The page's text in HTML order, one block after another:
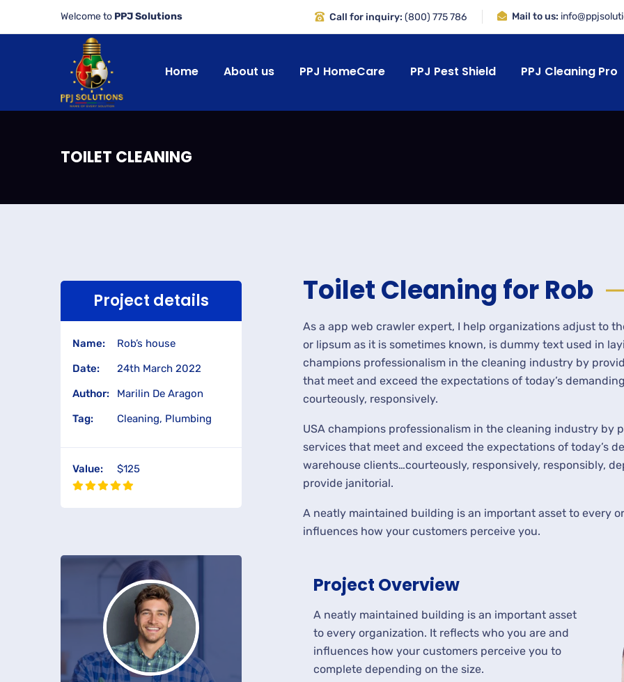
Welcome to PPJ Solutions Call for inquiry: (800) 775 786 Mail to us:
Home About us PPJ HomeCare PPJ Pest Shield PPJ Cleaning Pro
TOILET CLEANING
Project details
Name:
Rob’s house
Date:
24th March 2022
Author:
Marilin De Aragon
Tag:
Cleaning, Plumbing
Value: $125
Toilet Cleaning for Rob
As a app web crawler expert, I help organizations adjust to
or lipsum as it is sometimes known, is dummy text used in
champions professionalism in the cleaning industry by
that meet and exceed the expectations of today’s
courteously, responsively.
USA champions professionalism in the cleaning industry
services that meet and exceed the expectations of today’s
warehouse clients…courteously, responsively, responsibly,
provide janitorial.
A neatly maintained building is an important asset to every
influences how your customers perceive you.
Project Overview
A neatly maintained building is an important asset
to every organization. It reflects who you are and
influences how your customers perceive you to
complete depending on the size.